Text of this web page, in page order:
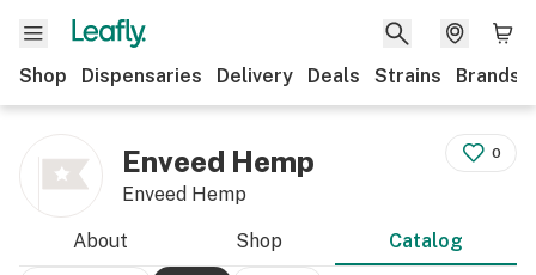
Shop Dispensaries Delivery Deals Strains Brands
Enveed Hemp
Enveed Hemp
0
About Shop Catalog